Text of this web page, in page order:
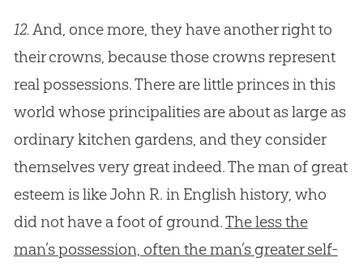
12.And, once more, they have another right to
their crowns, because those crowns represent
real possessions. There are little princes in this
world whose principalities are about as large as
ordinary kitchen gardens, and they consider
themselves very great indeed. The man of great
esteem is like John R. in English history, who
did not have a foot of ground.The less the
man’s possession, often the man’s greater self-